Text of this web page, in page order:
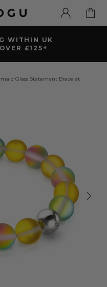
WITHIN UK
£125+
Glass Statement Bracelet